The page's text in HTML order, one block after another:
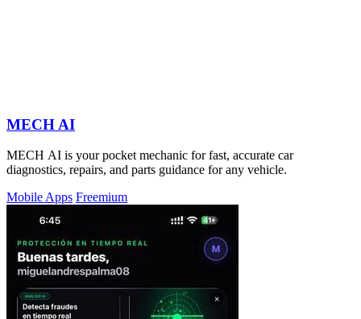
MECH AI
MECH AI is your pocket mechanic for fast, accurate car
diagnostics, repairs, and parts guidance for any vehicle.
Mobile Apps Freemium